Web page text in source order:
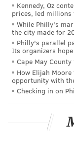
Upgraded
Kennedy, Oz
prices, led millions
While Philly's
the city made for
Philly's parallel
Its organizers
Cape May
How Elijah
opportunity with
Checking in on